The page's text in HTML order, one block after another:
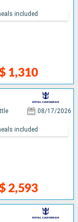
1,310
included
08/17/2026
2,593
included